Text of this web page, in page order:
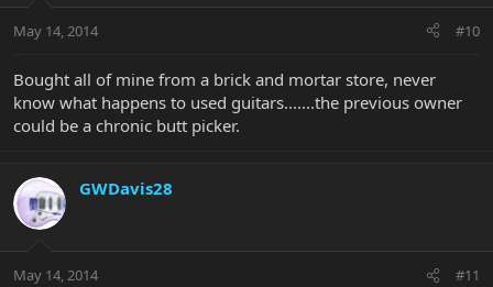
May 14, 2014 #10
Bought all of mine from a brick and mortar store, never
know what happens to used guitars.......the previous owner
could be a chronic butt picker.
GWDavis28
May 14, 2014 #11